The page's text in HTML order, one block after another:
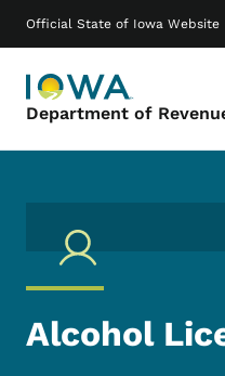
Official State of Iowa Website
Department of
Main navigation
Alcohol